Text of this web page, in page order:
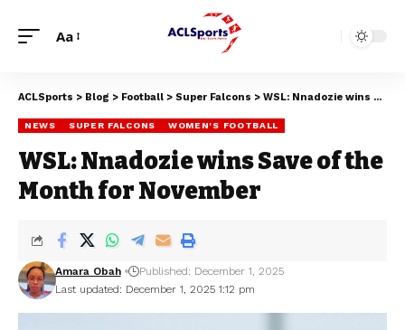
Aa
ACLSports > Blog > Football > Super Falcons > WSL: Nnadozie wins Save of the Month for November
NEWS SUPER FALCONS WOMEN'S FOOTBALL
WSL: Nnadozie wins Save of the
Month for November
Last updated: December 1, 2025 1:12 pm
Amara Obah Published: December 1, 2025